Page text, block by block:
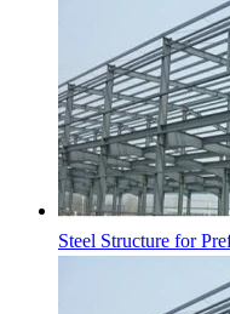
Steel Structure for